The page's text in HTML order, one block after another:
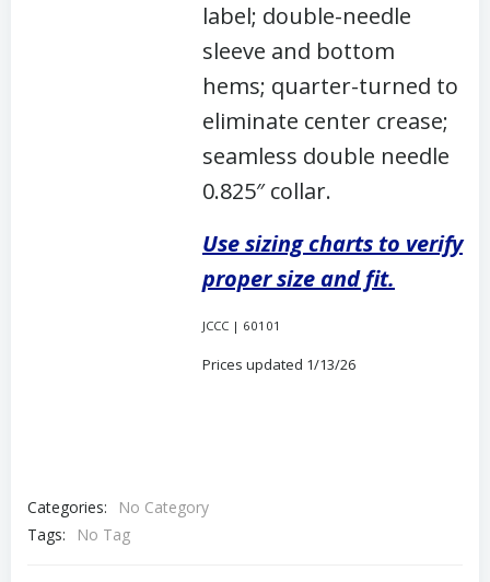
label; double-needle
sleeve and bottom
hems; quarter-turned to
eliminate center crease;
seamless double needle
0.825″ collar.
Use sizing charts to verify
proper size and fit.
JCCC | 60101
Prices updated 1/13/26
Categories:
No Category
Tags:
No Tag